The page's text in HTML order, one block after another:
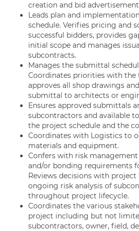
creation and bid
Leads plan and
schedule. Verifies pricing and
successful bidders, provides
initial scope and manages
subcontracts.
Manages the submittal
Coordinates priorities with the
approves all shop drawings
submittal to architects or
Ensures approved submittals
subcontractors and available
the project schedule and the
Coordinates with Logistics to
materials and equipment.
Confers with risk
and/or bonding requirements
Reviews decisions with project
ongoing risk analysis of
throughout project lifecycle.
Coordinates the various
project including but not
subcontractors, owner, field,